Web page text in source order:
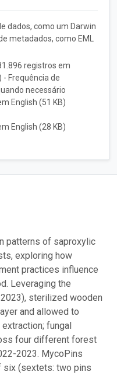
dados, como um Darwin
metadados, como EML
registros em
- Frequência de
necessário
English (51 KB)
English (28 KB)
patterns of saproxylic
exploring how
practices influence
Leveraging the
sterilized wooden
and allowed to
fungal
four different forest
2023. MycoPins
six (sextets: two pins